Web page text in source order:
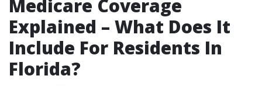
Medicare Coverage
Explained – What Does It
Include For Residents In
Florida?